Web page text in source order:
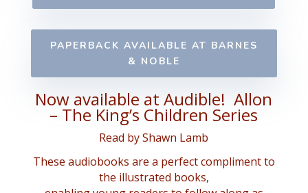
PAPERBACK AVAILABLE AT BARNES
& NOBLE
Now available at Audible! Allon
– The King’s Children Series
Read by Shawn Lamb
These audiobooks are a perfect compliment to
the illustrated books,